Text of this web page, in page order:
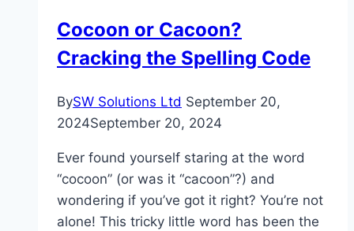
Cocoon or Cacoon?
Cracking the Spelling Code
BySW Solutions Ltd September 20,
2024September 20, 2024
Ever found yourself staring at the word
“cocoon” (or was it “cacoon”?) and
wondering if you’ve got it right? You’re not
alone! This tricky little word has been the